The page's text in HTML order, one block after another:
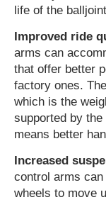
life of the
Improved ride
arms can
that offer better
factory ones.
which is the
supported by
means better
Increased
control arms
wheels to move